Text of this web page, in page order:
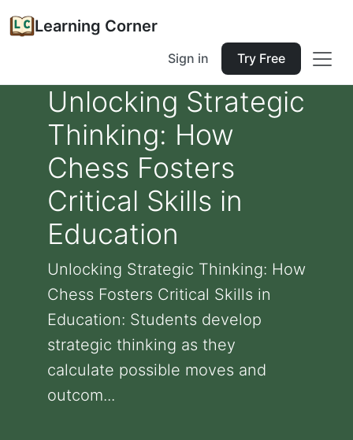
Learning Corner
Sign in Try Free
Unlocking Strategic
Thinking: How
Chess Fosters
Critical Skills in
Education
Unlocking Strategic Thinking: How
Chess Fosters Critical Skills in
Education: Students develop
strategic thinking as they
calculate possible moves and
outcom...